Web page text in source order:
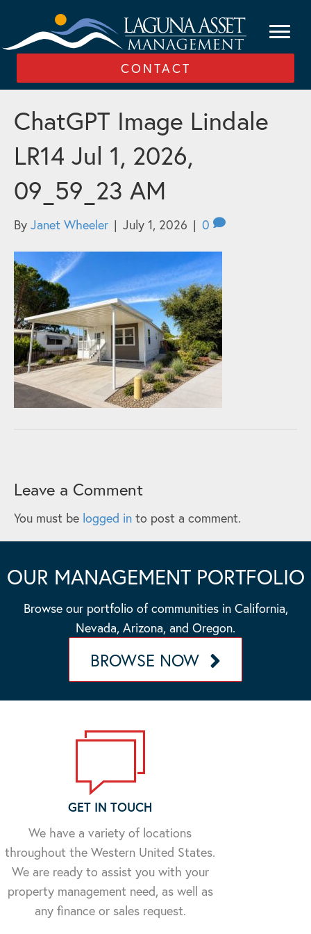
CONTACT
ChatGPT Image Lindale
LR14 Jul 1, 2026,
09_59_23 AM
By Janet Wheeler | July 1, 2026 | 0
Leave a Comment
You must be logged in to post a comment.
OUR MANAGEMENT PORTFOLIO
Browse our portfolio of communities in California,
Nevada, Arizona, and Oregon.
BROWSE NOW
GET IN TOUCH
We have a variety of locations
throughout the Western United States.
We are ready to assist you with your
property management need, as well as
any finance or sales request.